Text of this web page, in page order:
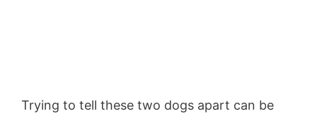
Trying to tell these two dogs apart can be